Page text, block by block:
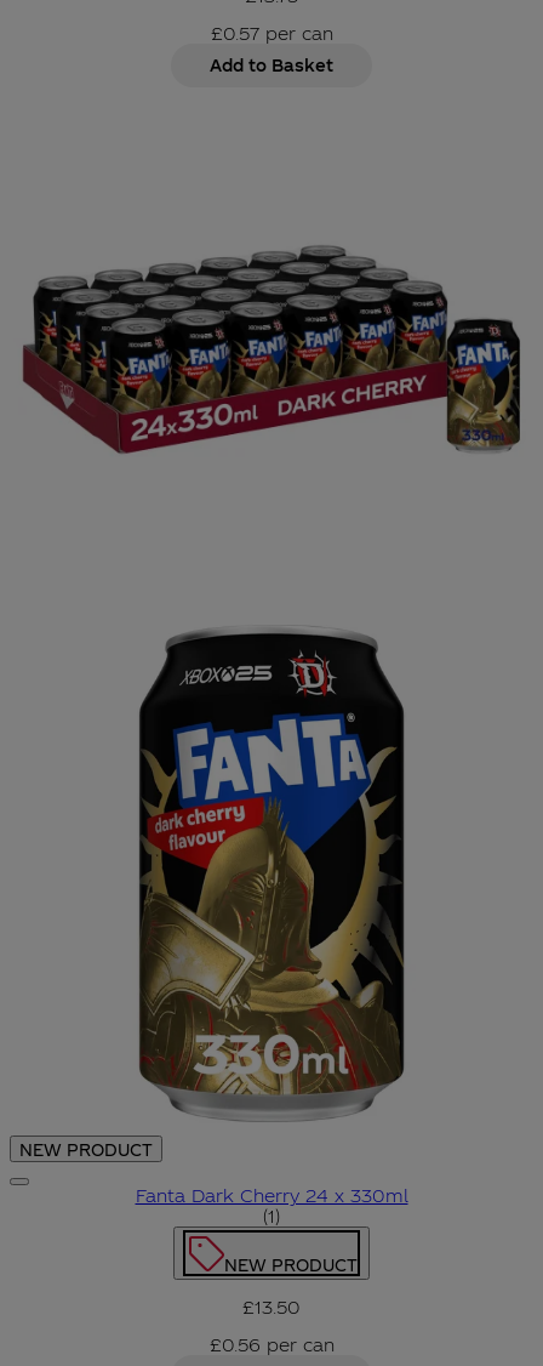
£0.57per can
Add to Basket
NEW PRODUCT
Fanta Dark Cherry 24 x 330ml
5 star rating based on 1
(1)
NEW PRODUCT
£13.50
£0.56 per can